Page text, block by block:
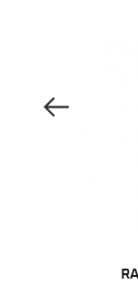
Previous Image